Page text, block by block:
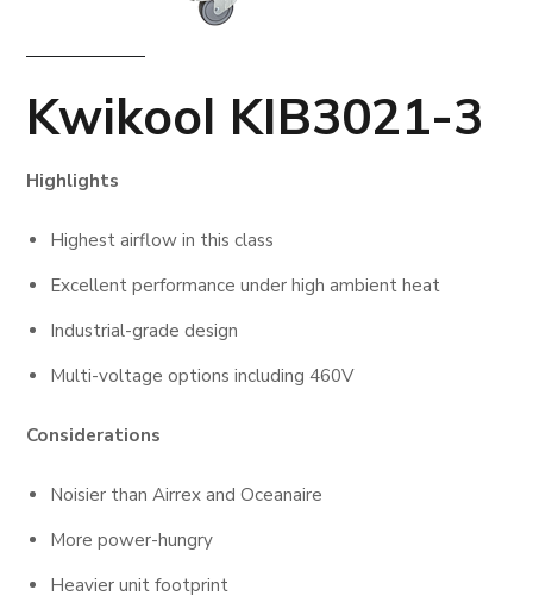
Kwikool KIB3021-3
Highlights
Highest airflow in this class
Excellent performance under high ambient heat
Industrial-grade design
Multi-voltage options including 460V
Considerations
Noisier than Airrex and Oceanaire
More power-hungry
Heavier unit footprint